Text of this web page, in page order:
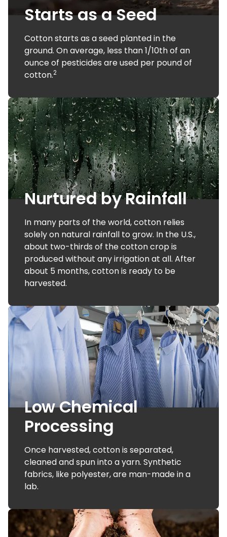
Starts as a Seed
Cotton starts as a seed planted in the
ground. On average, less than 1/10th of an
ounce of pesticides are used per pound of
cotton.2
Nurtured by Rainfall
In many parts of the world, cotton relies
solely on natural rainfall to grow. In the U.S.,
about two-thirds of the cotton crop is
produced without any irrigation at all. After
about 5 months, cotton is ready to be
harvested.
Low Chemical
Processing
Once harvested, cotton is separated,
cleaned and spun into a yarn. Synthetic
fabrics, like polyester, are man-made in a
lab.